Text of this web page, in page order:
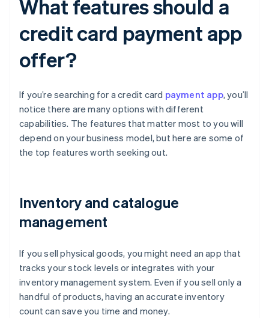
What features should a
credit card payment app
offer?
If you’re searching for a credit card payment app, you’ll
notice there are many options with different
capabilities. The features that matter most to you will
depend on your business model, but here are some of
the top features worth seeking out.
Inventory and catalogue
management
If you sell physical goods, you might need an app that
tracks your stock levels or integrates with your
inventory management system. Even if you sell only a
handful of products, having an accurate inventory
count can save you time and money.